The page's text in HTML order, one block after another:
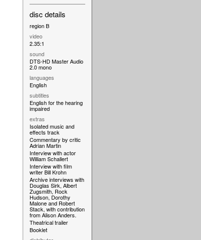
disc details
region B
video
2.35:1
sound
DTS-HD Master Audio
2.0 mono
languages
English
subtitles
English for the hearing
impaired
extras
Isolated music and
effects track
Commentary by critic
Adrian Martin
Interview with actor
William Schallert
Interview with film
writer Bill Krohn
Archive interviews with
Douglas Sirk, Albert
Zugsmith, Rock
Hudson, Dorothy
Malone and Robert
Stack, with contribution
from Alison Anders.
Theatrical trailer
Booklet